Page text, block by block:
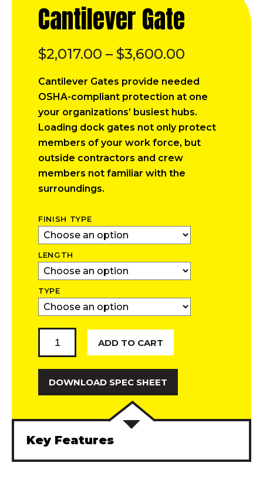
Cantilever Gate
$2,017.00 – $3,600.00
$2,017.00
through
$3,600.00
Cantilever Gates provide needed
OSHA-compliant protection at one
your organizations’ busiest hubs.
Loading dock gates not only protect
members of your work force, but
outside contractors and crew
members not familiar with the
surroundings.
FINISH TYPE
LENGTH
TYPE
Cantilever
Gate
ADD TO CART
DOWNLOAD SPEC SHEET
Key Features